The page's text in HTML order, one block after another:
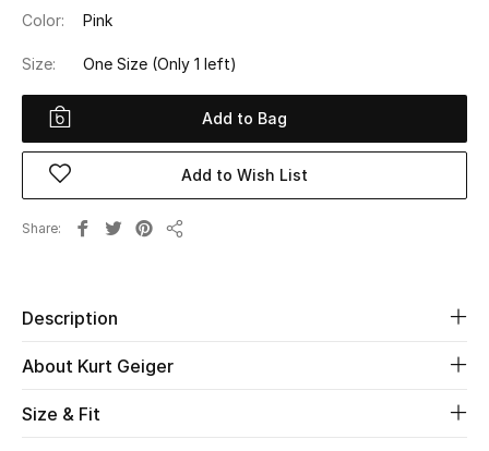
Women
Women's Bags
Women's Shoes
Men
Beauty
Color: Pink
Size: One Size (Only 1 left)
Add to Bag
Add to Wish List
Share
Description
About Kurt Geiger
Size & Fit